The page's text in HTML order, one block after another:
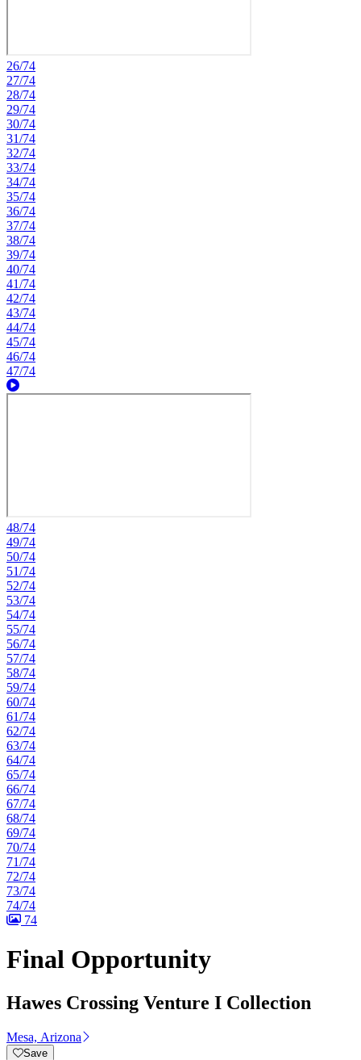
26/74
27/74
28/74
29/74
30/74
31/74
32/74
33/74
34/74
35/74
36/74
37/74
38/74
39/74
40/74
41/74
42/74
43/74
44/74
45/74
46/74
47/74
48/74
49/74
50/74
51/74
52/74
53/74
54/74
55/74
56/74
57/74
58/74
59/74
60/74
61/74
62/74
63/74
64/74
65/74
66/74
67/74
68/74
69/74
70/74
71/74
72/74
73/74
74/74
74
Final Opportunity
Hawes Crossing Venture I Collection
Mesa, Arizona
Save